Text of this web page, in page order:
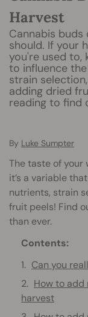
Harvest
Cannabis
should. If your
you're used to,
to influence
strain
adding dried
reading to find
By Luke Sumpter
The taste of your
it’s a variable
nutrients, strain
fruit peels! Find
than ever.
Contents:
Can you
How to add
harvest